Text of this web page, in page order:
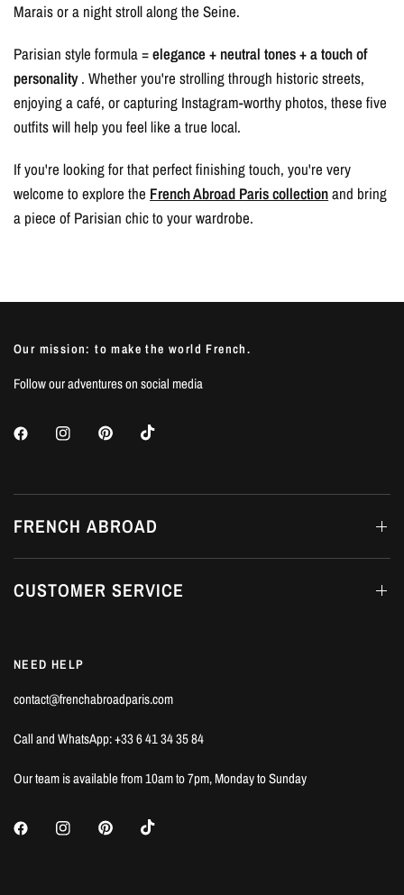
Marais or a night stroll along the Seine.
Parisian style formula =elegance + neutral tones + a touch of
personality. Whether you're strolling through historic streets,
enjoying a café, or capturing Instagram-worthy photos, these five
outfits will help you feel like a true local.
If you're looking for that perfect finishing touch, you're very
welcome to explore the French Abroad Paris collectionand bring
a piece of Parisian chic to your wardrobe.
Our mission: to make the world French.
Follow our adventures on social media
FRENCH ABROAD
CUSTOMER SERVICE
NEED HELP
contact@frenchabroadparis.com
Call and WhatsApp: +33 6 41 34 35 84
Our team is available from 10am to 7pm, Monday to Sunday